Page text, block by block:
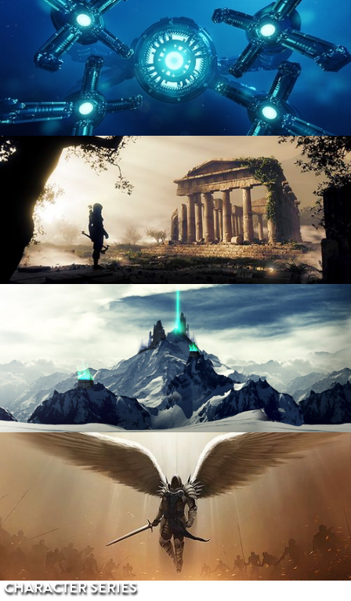
HARD SURFACE MODELING 4
DIGITAL ENVIRONMENTS
PROCEDURAL TERRAINS
CHARACTER SERIES